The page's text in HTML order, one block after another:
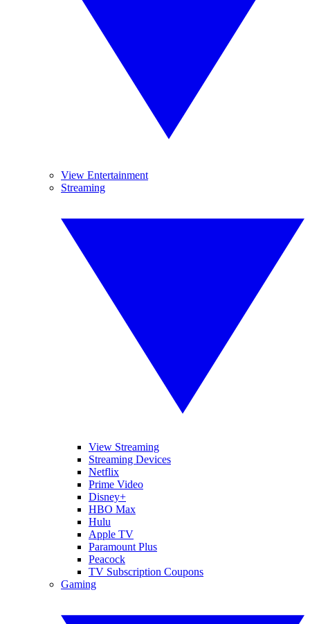
View Entertainment
Streaming
View Streaming
Streaming Devices
Netflix
Prime Video
Disney+
HBO Max
Hulu
Apple TV
Paramount Plus
Peacock
TV Subscription Coupons
Gaming